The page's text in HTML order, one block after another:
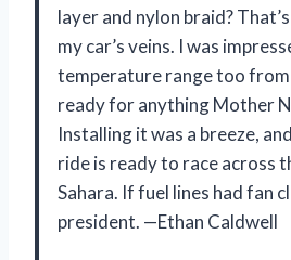
layer and nylon braid?
my car’s veins. I was
temperature range too from
ready for anything Mother
Installing it was a breeze,
ride is ready to race across
Sahara. If fuel lines had fan
president. —Ethan Caldwell